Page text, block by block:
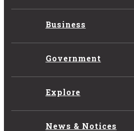
Business
Government
Explore
News & Notices